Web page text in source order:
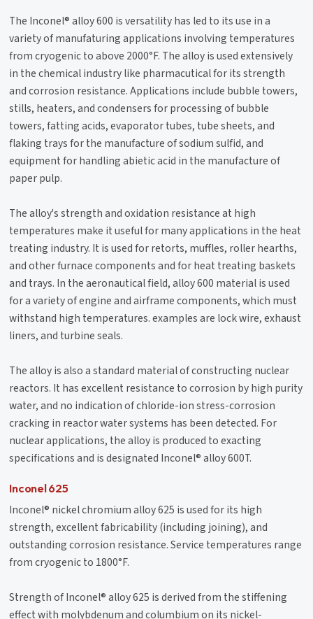
The Inconel® alloy 600 is versatility has led to its use in a
variety of manufaturing applications involving temperatures
from cryogenic to above 2000°F. The alloy is used extensively
in the chemical industry like pharmacutical for its strength
and corrosion resistance. Applications include bubble towers,
stills, heaters, and condensers for processing of bubble
towers, fatting acids, evaporator tubes, tube sheets, and
flaking trays for the manufacture of sodium sulfid, and
equipment for handling abietic acid in the manufacture of
paper pulp.
The alloy's strength and oxidation resistance at high
temperatures make it useful for many applications in the heat
treating industry. It is used for retorts, muffles, roller hearths,
and other furnace components and for heat treating baskets
and trays. In the aeronautical field, alloy 600 material is used
for a variety of engine and airframe components, which must
withstand high temperatures. examples are lock wire, exhaust
liners, and turbine seals.
The alloy is also a standard material of constructing nuclear
reactors. It has excellent resistance to corrosion by high purity
water, and no indication of chloride-ion stress-corrosion
cracking in reactor water systems has been detected. For
nuclear applications, the alloy is produced to exacting
specifications and is designated Inconel® alloy 600T.
Inconel 625
Inconel® nickel chromium alloy 625 is used for its high
strength, excellent fabricability (including joining), and
outstanding corrosion resistance. Service temperatures range
from cryogenic to 1800°F.
Strength of Inconel® alloy 625 is derived from the stiffening
effect with molybdenum and columbium on its nickel-